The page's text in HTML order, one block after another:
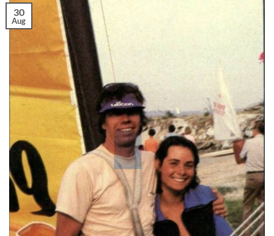
30
Aug